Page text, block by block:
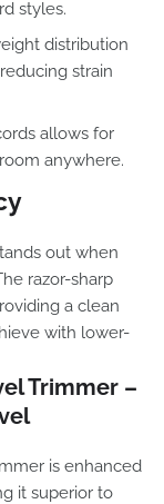
styles.
distribution
strain
allows for
anywhere.
out when
razor-sharp
a clean
with lower-
Trimmer –
is enhanced
it superior to